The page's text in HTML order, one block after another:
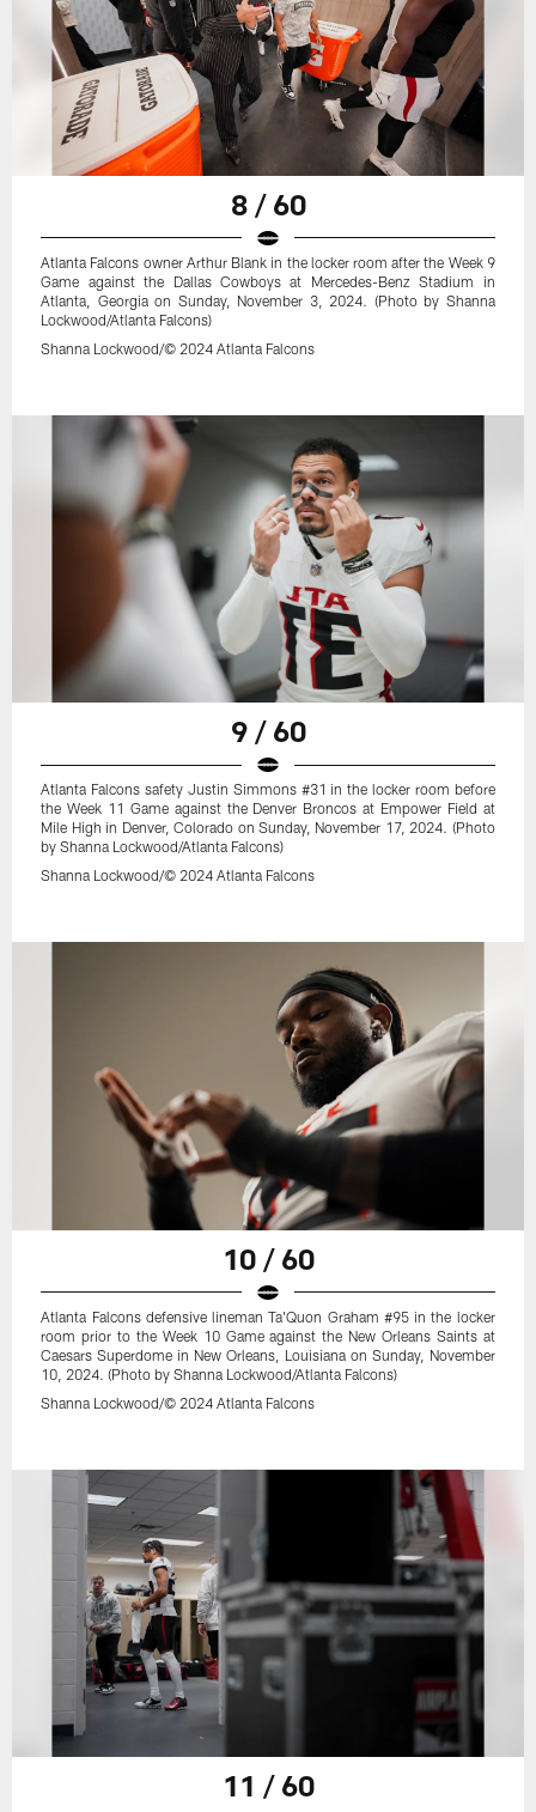
8 / 60
Atlanta Falcons owner Arthur Blank in the locker room after the Week 9
Game against the Dallas Cowboys at Mercedes-Benz Stadium in
Atlanta, Georgia on Sunday, November 3, 2024. (Photo by Shanna
Lockwood/Atlanta Falcons)
Shanna Lockwood/© 2024 Atlanta Falcons
9 / 60
Atlanta Falcons safety Justin Simmons #31 in the locker room before
the Week 11 Game against the Denver Broncos at Empower Field at
Mile High in Denver, Colorado on Sunday, November 17, 2024. (Photo
by Shanna Lockwood/Atlanta Falcons)
Shanna Lockwood/© 2024 Atlanta Falcons
10 / 60
Atlanta Falcons defensive lineman Ta'Quon Graham #95 in the locker
room prior to the Week 10 Game against the New Orleans Saints at
Caesars Superdome in New Orleans, Louisiana on Sunday, November
10, 2024. (Photo by Shanna Lockwood/Atlanta Falcons)
Shanna Lockwood/© 2024 Atlanta Falcons
11 / 60